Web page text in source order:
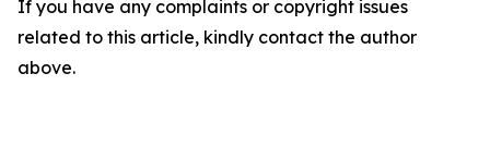
If you have any complaints or copyright issues
related to this article, kindly contact the author
above.